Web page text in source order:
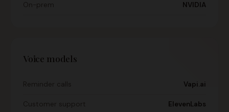
On-prem NVIDIA
Voice models
Reminder calls Vapi.ai
Customer support ElevenLabs